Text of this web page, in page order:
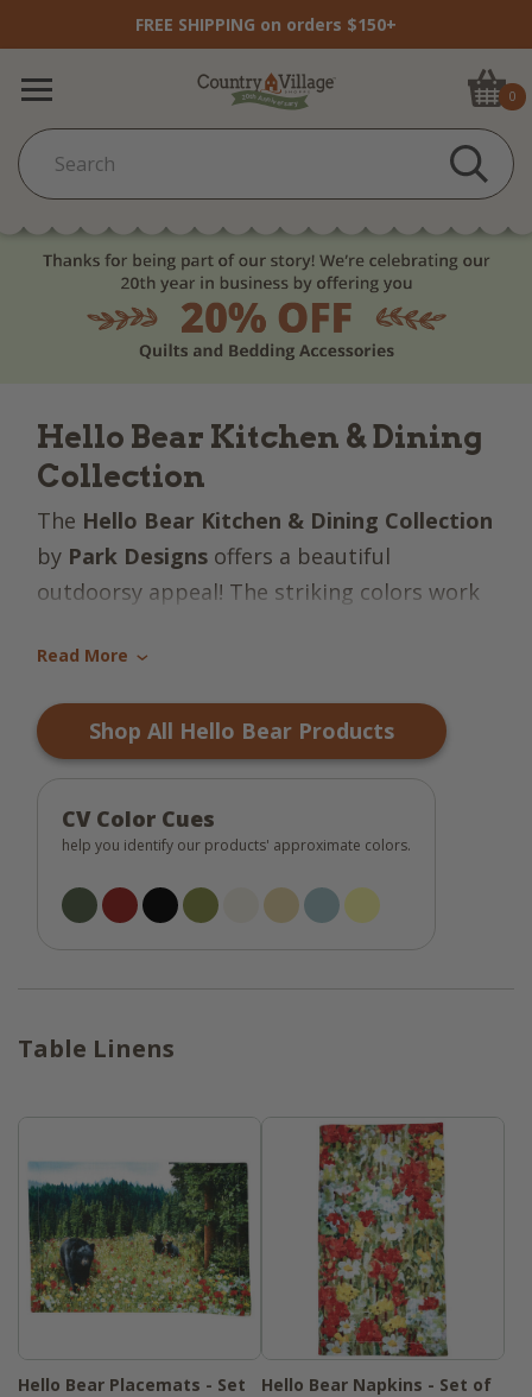
FREE SHIPPING on orders $150+
0
Hello Bear Kitchen & Dining
Collection
The Hello Bear Kitchen & Dining Collection
by Park Designs offers a beautiful
outdoorsy appeal! The striking colors work
mama bear and her babies in their natural
habitat, nothing short of a work of art! The
lovely tones make this a perfect collection
for your country decor! Coordinates very
well with the Happy Trails Collection.
"beary" stunning!
Read More ›
Shop All Hello Bear Products
CV Color Cues
help you identify our products' approximate colors.
Table Linens
Hello Bear Placemats - Set
Hello Bear Napkins - Set of